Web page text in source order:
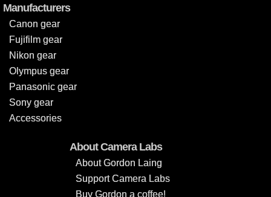
Manufacturers
Canon gear
Fujifilm gear
Nikon gear
Olympus gear
Panasonic gear
Sony gear
Accessories
About Camera Labs
About Gordon Laing
Support Camera Labs
Buy Gordon a coffee!